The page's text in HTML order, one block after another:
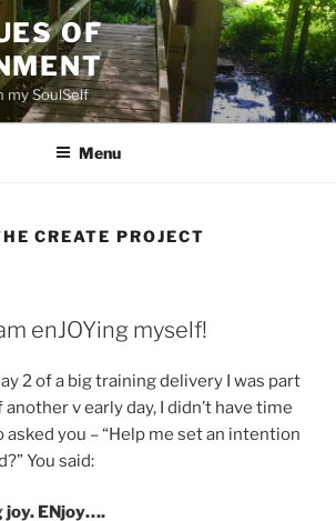
OF
my SoulSelf
Menu
CREATE PROJECT
enJOYing myself!
2 of a big training delivery I was part
v early day, I didn’t have time
asked you – “Help me set an intention
You said:
joy. ENjoy….